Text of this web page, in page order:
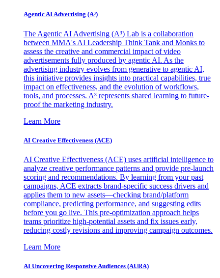
Agentic AI Advertising (A³)
The Agentic AI Advertising (A³) Lab is a collaboration
between MMA's AI Leadership Think Tank and Monks to
assess the creative and commercial impact of video
advertisements fully produced by agentic AI. As the
advertising industry evolves from generative to agentic AI,
this initiative provides insights into practical capabilities, true
impact on effectiveness, and the evolution of workflows,
tools, and processes. A³ represents shared learning to future-
proof the marketing industry.
Learn More
AI Creative Effectiveness (ACE)
AI Creative Effectiveness (ACE) uses artificial intelligence to
analyze creative performance patterns and provide pre-launch
scoring and recommendations. By learning from your past
campaigns, ACE extracts brand-specific success drivers and
applies them to new assets—checking brand/platform
compliance, predicting performance, and suggesting edits
before you go live. This pre-optimization approach helps
teams prioritize high-potential assets and fix issues early,
reducing costly revisions and improving campaign outcomes.
Learn More
AI Uncovering Responsive Audiences (AURA)